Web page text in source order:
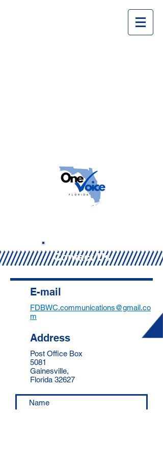
Contact Us
E-mail
FDBWC.communications@gmail.co
m
Address
Post Office Box
5081
Gainesville,
Florida 32627